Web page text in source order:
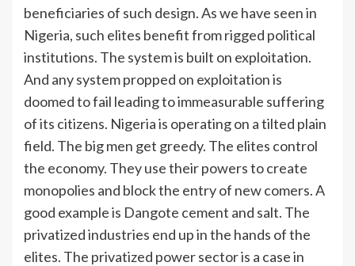
beneficiaries of such design. As we have seen in
Nigeria, such elites benefit from rigged political
institutions. The system is built on exploitation.
And any system propped on exploitation is
doomed to fail leading to immeasurable suffering
of its citizens. Nigeria is operating on a tilted plain
field. The big men get greedy. The elites control
the economy. They use their powers to create
monopolies and block the entry of new comers. A
good example is Dangote cement and salt. The
privatized industries end up in the hands of the
elites. The privatized power sector is a case in